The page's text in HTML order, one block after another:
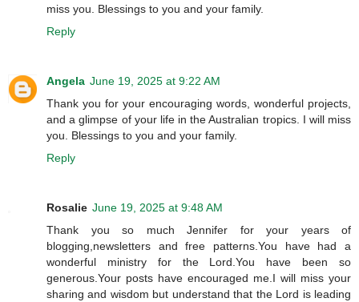
miss you. Blessings to you and your family.
Reply
Angela June 19, 2025 at 9:22 AM
Thank you for your encouraging words, wonderful projects,
and a glimpse of your life in the Australian tropics. I will miss
you. Blessings to you and your family.
Reply
Rosalie June 19, 2025 at 9:48 AM
Thank you so much Jennifer for your years of
blogging,newsletters and free patterns.You have had a
wonderful ministry for the Lord.You have been so
generous.Your posts have encouraged me.I will miss your
sharing and wisdom but understand that the Lord is leading